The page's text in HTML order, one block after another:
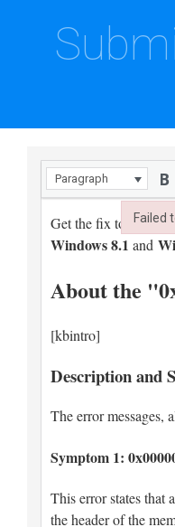
Paragraph
Failed
Failed